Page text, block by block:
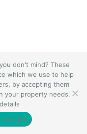
don't mind? These
which we use to help
by accepting them
your property needs.
cookies